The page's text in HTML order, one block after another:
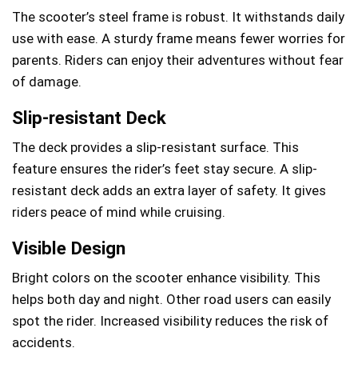
The scooter’s steel frame is robust. It withstands daily
use with ease. A sturdy frame means fewer worries for
parents. Riders can enjoy their adventures without fear
of damage.
Slip-resistant Deck
The deck provides a slip-resistant surface. This
feature ensures the rider’s feet stay secure. A slip-
resistant deck adds an extra layer of safety. It gives
riders peace of mind while cruising.
Visible Design
Bright colors on the scooter enhance visibility. This
helps both day and night. Other road users can easily
spot the rider. Increased visibility reduces the risk of
accidents.